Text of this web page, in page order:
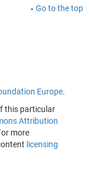
Go to the top
Europe.
this particular
Attribution
more
licensing